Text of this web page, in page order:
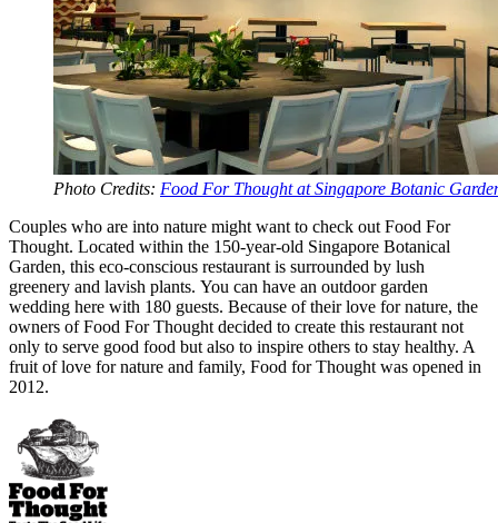
Photo Credits: Food For Thought at Singapore Botanic
Couples who are into nature might want to check out Food For
Thought. Located within the 150-year-old Singapore Botanical
Garden, this eco-conscious restaurant is surrounded by lush
greenery and lavish plants. You can have an outdoor garden
wedding here with 180 guests. Because of their love for nature, the
owners of Food For Thought decided to create this restaurant not
only to serve good food but also to inspire others to stay healthy. A
fruit of love for nature and family, Food for Thought was opened in
2012.